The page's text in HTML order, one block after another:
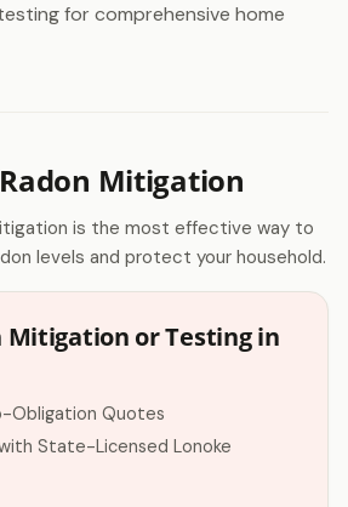
for comprehensive home
Mitigation
is the most effective way to
levels and protect your household.
Mitigation or Testing in
Obligation Quotes
State-Licensed Lonoke